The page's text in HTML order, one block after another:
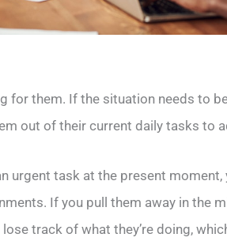
for them. If the situation needs to
out of their current daily tasks to
urgent task at the present
If you pull them away in the
track of what they’re doing,